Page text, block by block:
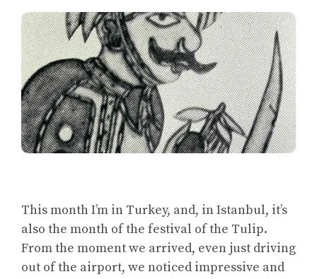
This month I’m in Turkey, and, in Istanbul, it’s
also the month of the festival of the Tulip.
From the moment we arrived, even just driving
out of the airport, we noticed impressive and